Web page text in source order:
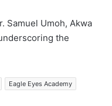
Samuel Umoh, Akwa
the
Eagle Eyes Academy